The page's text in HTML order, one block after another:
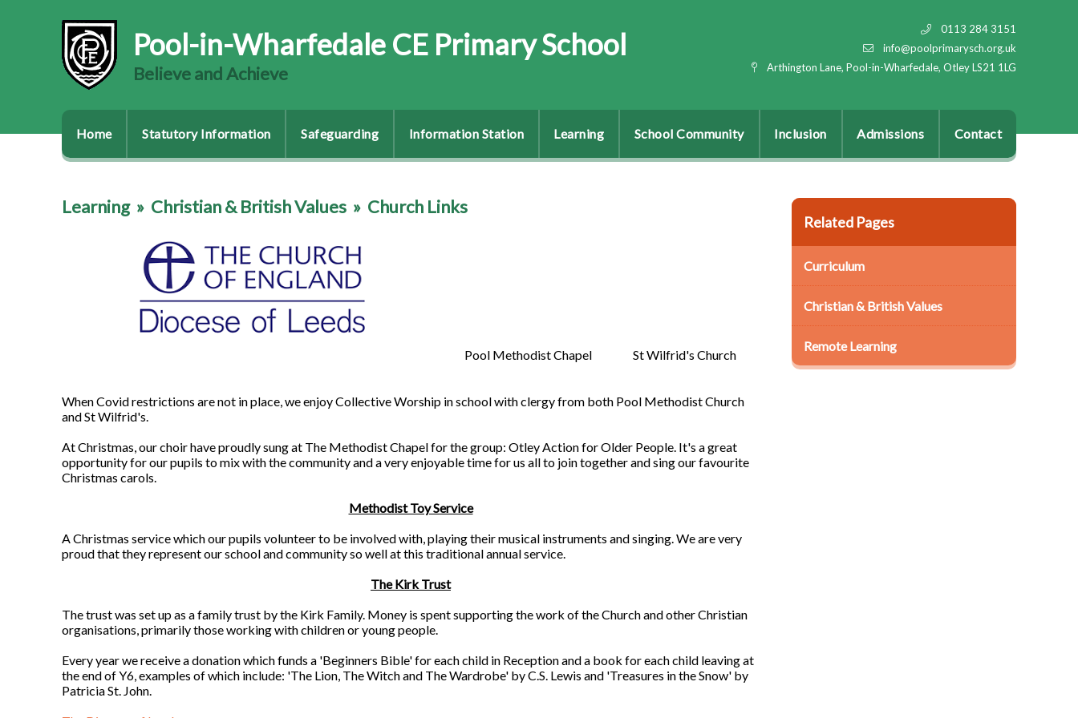
0113 284 3151
info@poolprimarysch.org.uk
Arthington Lane, Pool-in-Wharfedale, Otley LS21 1LG
Pool-in-Wharfedale CE Primary School
Believe and Achieve
Home Statutory Information Safeguarding Information Station Learning School Community Inclusion Admissions Contact
Learning» Christian & British Values » Church Links
Pool Methodist Chapel St Wilfrid's Church
When Covid restrictions are not in place, we enjoy Collective Worship in school with clergy from both Pool Methodist Church
and St Wilfrid's.
At Christmas, our choir have proudly sung at The Methodist Chapel for the group: Otley Action for Older People. It's a great
opportunity for our pupils to mix with the community and a very enjoyable time for us all to join together and sing our favourite
Christmas carols.
Methodist Toy Service
A Christmas service which our pupils volunteer to be involved with, playing their musical instruments and singing. We are very
proud that they represent our school and community so well at this traditional annual service.
The Kirk Trust
The trust was set up as a family trust by the Kirk Family. Money is spent supporting the work of the Church and other Christian
organisations, primarily those working with children or young people.
Every year we receive a donation which funds a 'Beginners Bible' for each child in Reception and a book for each child leaving at
the end of Y6, examples of which include: 'The Lion, The Witch and The Wardrobe' by C.S. Lewis and 'Treasures in the Snow' by
Patricia St. John.
Related Pages
Curriculum
Christian & British Values
Remote Learning